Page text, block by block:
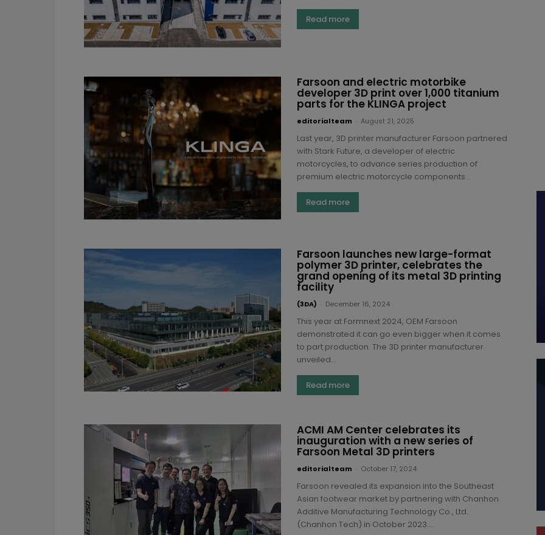
Read more
Farsoon and electric motorbike
developer 3D print over 1,000 titanium
parts for the KLINGA project
editorialteam August 21, 2025
Last year, 3D printer manufacturer Farsoon partnered
with Stark Future, a developer of electric
motorcycles, to advance series production of
premium electric motorcycle components...
Read more
Farsoon launches new large-format
polymer 3D printer, celebrates the
grand opening of its metal 3D printing
facility
(3DA) December 16, 2024
This year at Formnext 2024, OEM Farsoon
demonstrated it can go even bigger when it comes
to part production. The 3D printer manufacturer
unveiled...
Read more
ACMI AM Center celebrates its
inauguration with a new series of
Farsoon Metal 3D printers
editorialteam October 17, 2024
Farsoon revealed its expansion into the Southeast
Asian footwear market by partnering with Chanhon
Additive Manufacturing Technology Co., Ltd.
(Chanhon Tech) in October 2023....